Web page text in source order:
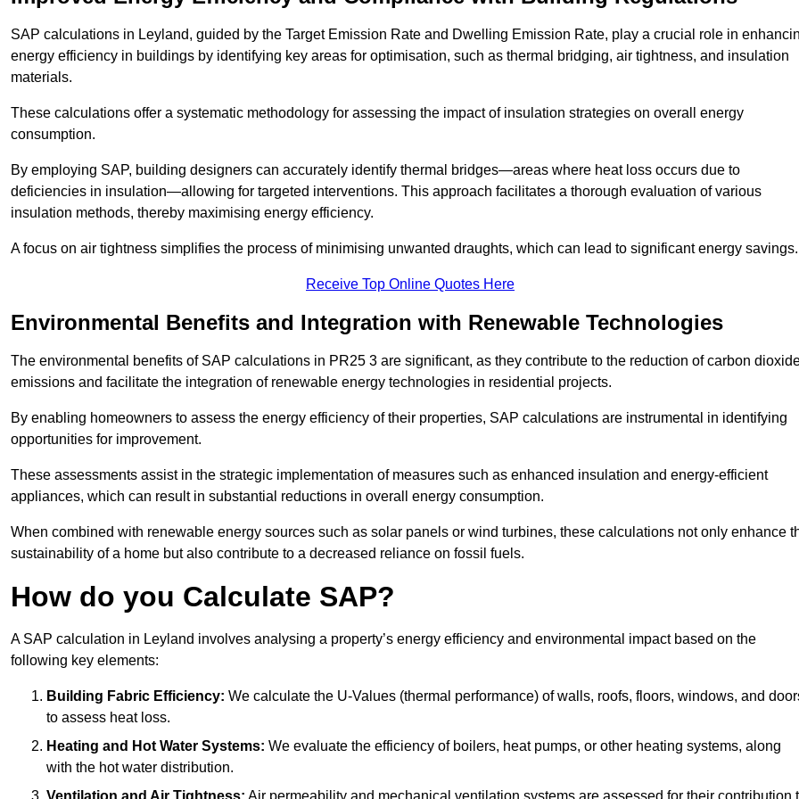
SAP calculations in Leyland, guided by the Target Emission Rate and Dwelling Emission Rate, play a crucial role in
energy efficiency in buildings by identifying key areas for optimisation, such as thermal bridging, air tightness, and insulation
materials.
These calculations offer a systematic methodology for assessing the impact of insulation strategies on overall energy
consumption.
By employing SAP, building designers can accurately identify thermal bridges—areas where heat loss occurs due to
deficiencies in insulation—allowing for targeted interventions. This approach facilitates a thorough evaluation of various
insulation methods, thereby maximising energy efficiency.
A focus on air tightness simplifies the process of minimising unwanted draughts, which can lead to significant energy savings.
Receive Top Online Quotes Here
Environmental Benefits and Integration with Renewable Technologies
The environmental benefits of SAP calculations in PR25 3 are significant, as they contribute to the reduction of carbon
emissions and facilitate the integration of renewable energy technologies in residential projects.
By enabling homeowners to assess the energy efficiency of their properties, SAP calculations are instrumental in identifying
opportunities for improvement.
These assessments assist in the strategic implementation of measures such as enhanced insulation and energy-efficient
appliances, which can result in substantial reductions in overall energy consumption.
When combined with renewable energy sources such as solar panels or wind turbines, these calculations not only enhance
sustainability of a home but also contribute to a decreased reliance on fossil fuels.
How do you Calculate SAP?
A SAP calculation in Leyland involves analysing a property’s energy efficiency and environmental impact based on the
following key elements:
Building Fabric Efficiency: We calculate the U-Values (thermal performance) of walls, roofs, floors, windows, and
to assess heat loss.
Heating and Hot Water Systems: We evaluate the efficiency of boilers, heat pumps, or other heating systems, along
with the hot water distribution.